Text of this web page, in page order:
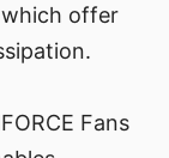
offer
Fans